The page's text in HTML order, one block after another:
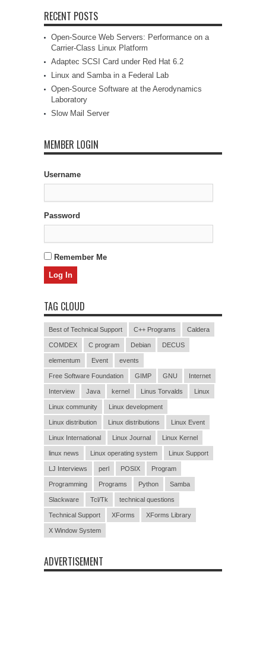
RECENT POSTS
Open-Source Web Servers: Performance on a
Carrier-Class Linux Platform
Adaptec SCSI Card under Red Hat 6.2
Linux and Samba in a Federal Lab
Open-Source Software at the Aerodynamics
Laboratory
Slow Mail Server
MEMBER LOGIN
Username
Password
Remember Me
TAG CLOUD
Best of Technical Support C++ Programs Caldera
COMDEX C program Debian DECUS
elementum Event events
Free Software Foundation GIMP GNU Internet
Interview Java kernel Linus Torvalds Linux
Linux community Linux development
Linux distribution Linux distributions Linux Event
Linux International Linux Journal Linux Kernel
linux news Linux operating system Linux Support
LJ Interviews perl POSIX Program
Programming Programs Python Samba
Slackware Tcl/Tk technical questions
Technical Support XForms XForms Library
X Window System
ADVERTISEMENT